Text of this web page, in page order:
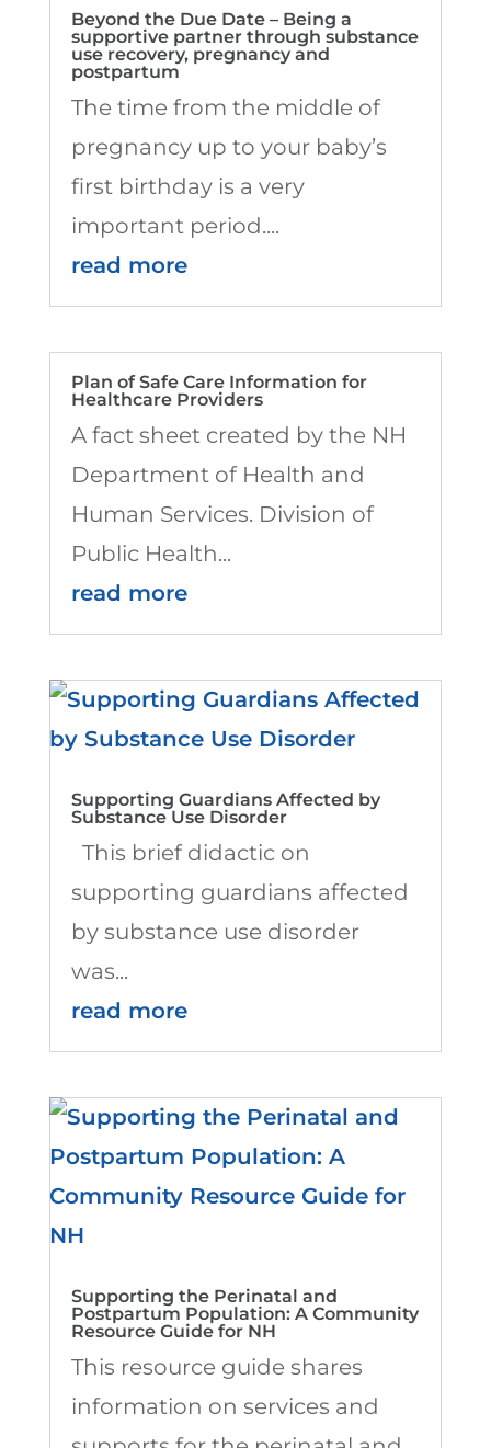
Beyond the Due Date – Being a
supportive partner through substance
use recovery, pregnancy and
postpartum
The time from the middle of
pregnancy up to your baby’s
first birthday is a very
important period....
read more
Plan of Safe Care Information for
Healthcare Providers
A fact sheet created by the NH
Department of Health and
Human Services. Division of
Public Health...
read more
Supporting Guardians Affected by
Substance Use Disorder
This brief didactic on
supporting guardians affected
by substance use disorder
was...
read more
Supporting the Perinatal and
Postpartum Population: A Community
Resource Guide for NH
This resource guide shares
information on services and